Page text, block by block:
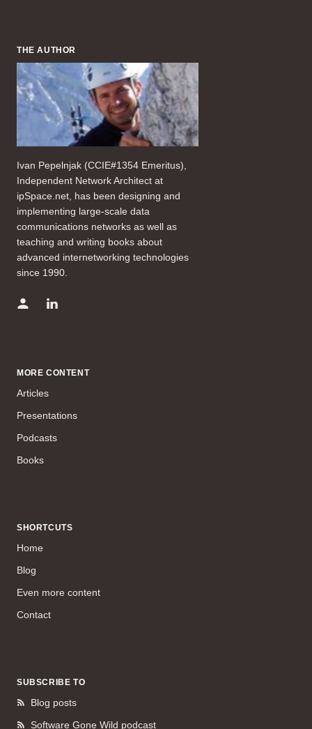
THE AUTHOR
Ivan Pepelnjak (CCIE#1354 Emeritus),
Independent Network Architect at
ipSpace.net, has been designing and
implementing large-scale data
communications networks as well as
teaching and writing books about
advanced internetworking technologies
since 1990.
MORE CONTENT
Articles
Presentations
Podcasts
Books
SHORTCUTS
Home
Blog
Even more content
Contact
SUBSCRIBE TO
Blog posts
Software Gone Wild podcast